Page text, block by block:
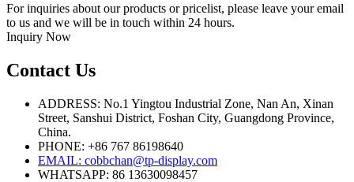
For inquiries about our products or pricelist, please leave your email
to us and we will be in touch within 24 hours.
Inquiry Now
Contact Us
ADDRESS: No.1 Yingtou Industrial Zone, Nan An, Xinan
Street, Sanshui District, Foshan City, Guangdong Province,
China.
PHONE: +86 767 86198640
EMAIL: cobbchan@tp-display.com
WHATSAPP: 86 13630098457